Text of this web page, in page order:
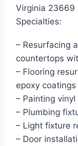
Virginia 23669
Specialties:
– Resurfacing
countertops
– Flooring
epoxy coatings
– Painting
– Plumbing
– Light fixture
– Door